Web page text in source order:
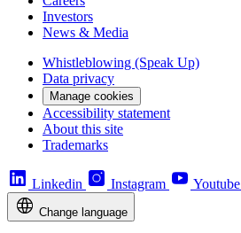
Investors
News & Media
Whistleblowing (Speak Up)
Data privacy
Manage cookies
Accessibility statement
About this site
Trademarks
Linkedin Instagram Youtube
Change language